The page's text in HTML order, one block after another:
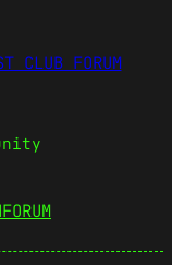
CLUB FORUM
FORUM